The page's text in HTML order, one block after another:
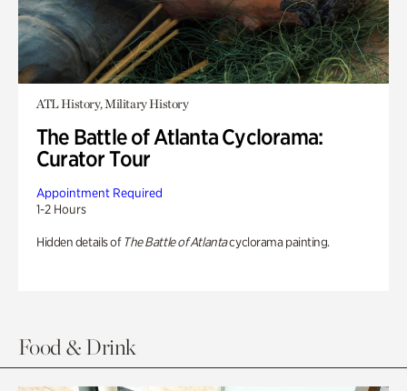
ATL History, Military History
The Battle of Atlanta Cyclorama:
Curator Tour
Appointment Required
1-2 Hours
Hidden details of The Battle of Atlantacyclorama painting.
Food & Drink